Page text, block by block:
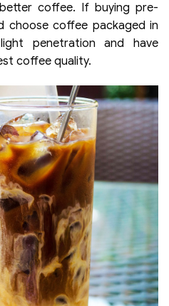
coffee. If buying pre-
choose coffee packaged in
penetration and have
coffee quality.